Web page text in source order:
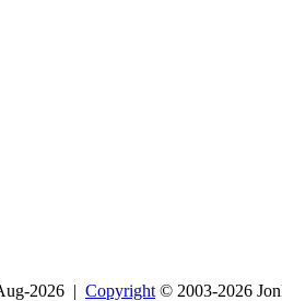
2026 | Copyright © 2003-2026